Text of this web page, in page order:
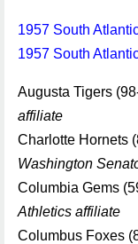
1957 South
1957 South
Augusta Tigers
affiliate
Charlotte Hornets
Washington
Columbia Gems
Athletics affiliate
Columbus Foxes